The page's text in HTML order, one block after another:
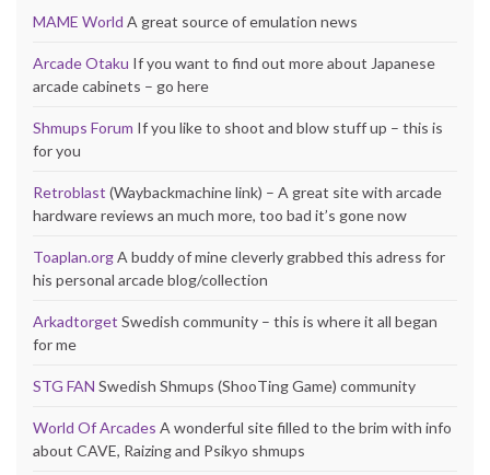
MAME World A great source of emulation news
Arcade Otaku If you want to find out more about Japanese
arcade cabinets – go here
Shmups Forum If you like to shoot and blow stuff up – this is
for you
Retroblast (Waybackmachine link) – A great site with arcade
hardware reviews an much more, too bad it’s gone now
Toaplan.orgA buddy of mine cleverly grabbed this adress for
his personal arcade blog/collection
Arkadtorget Swedish community – this is where it all began
for me
STG FAN Swedish Shmups (ShooTing Game) community
World Of Arcades A wonderful site filled to the brim with info
about CAVE, Raizing and Psikyo shmups